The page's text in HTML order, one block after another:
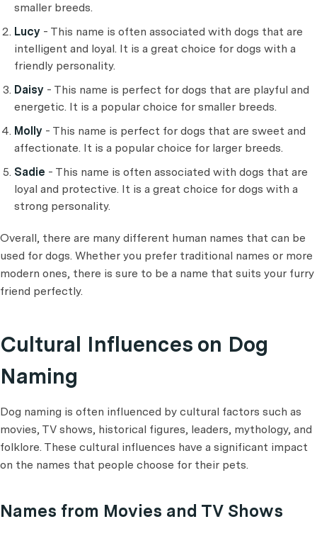
smaller breeds.
Lucy - This name is often associated with dogs that are
intelligent and loyal. It is a great choice for dogs with a
friendly personality.
Daisy - This name is perfect for dogs that are playful and
energetic. It is a popular choice for smaller breeds.
Molly - This name is perfect for dogs that are sweet and
affectionate. It is a popular choice for larger breeds.
Sadie - This name is often associated with dogs that are
loyal and protective. It is a great choice for dogs with a
strong personality.
Overall, there are many different human names that can be
used for dogs. Whether you prefer traditional names or more
modern ones, there is sure to be a name that suits your furry
friend perfectly.
Cultural Influences on Dog
Naming
Dog naming is often influenced by cultural factors such as
movies, TV shows, historical figures, leaders, mythology, and
folklore. These cultural influences have a significant impact
on the names that people choose for their pets.
Names from Movies and TV Shows